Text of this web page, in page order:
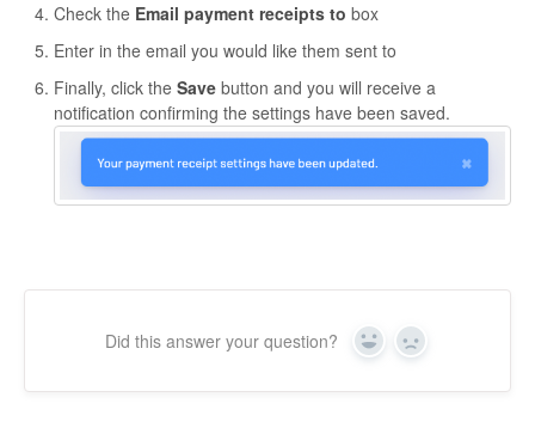
Check the Email payment receipts to box
Enter in the email you would like them sent to
Finally, click the Save button and you will receive a
notification confirming the settings have been saved.
Did this answer your question? Yes No